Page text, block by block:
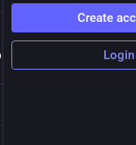
Create
Login